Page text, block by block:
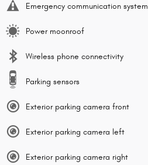
Emergency communication system
Power moonroof
Wireless phone connectivity
Parking sensors
Exterior parking camera front
Exterior parking camera left
Exterior parking camera right